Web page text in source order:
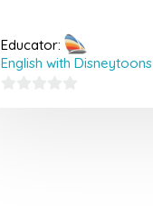
Educator:
English with Disneytoons